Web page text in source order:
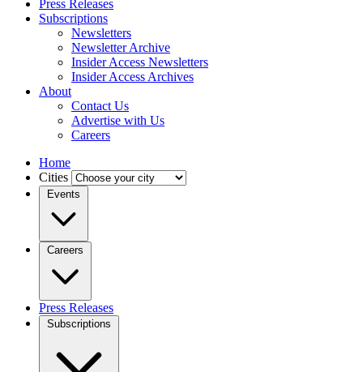
Press Releases
Subscriptions
Newsletters
Newsletter Archive
Insider Access Newsletters
Insider Access Archives
About
Contact Us
Advertise with Us
Careers
Home
Cities
Events
Careers
Press Releases
Subscriptions